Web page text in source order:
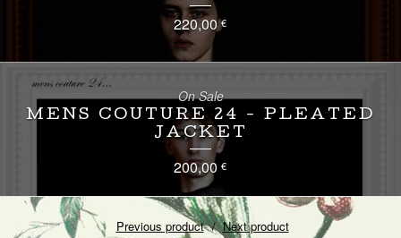
220,00€
MENS COUTURE 24 - PLEATED
JACKET
200,00 €
On Sale
Previous product Next product